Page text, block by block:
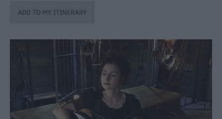
the
Salisbury
800